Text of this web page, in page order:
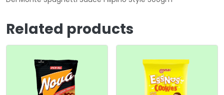
Related products